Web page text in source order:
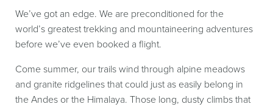
We’ve got an edge. We are preconditioned for the
world’s greatest trekking and mountaineering adventures
before we’ve even booked a flight.
Come summer, our trails wind through alpine meadows
and granite ridgelines that could just as easily belong in
the Andes or the Himalaya. Those long, dusty climbs that